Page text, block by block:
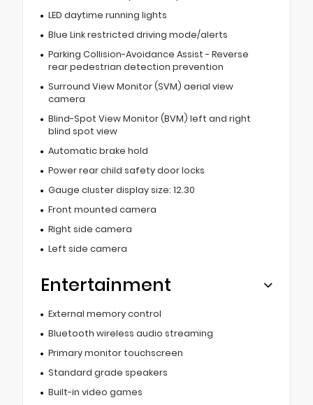
LED daytime running lights
Blue Link restricted driving mode/alerts
Parking Collision-Avoidance Assist - Reverse
rear pedestrian detection prevention
Surround View Monitor (SVM) aerial view
camera
Blind-Spot View Monitor (BVM) left and right
blind spot view
Automatic brake hold
Power rear child safety door locks
Gauge cluster display size: 12.30
Front mounted camera
Right side camera
Left side camera
Entertainment
External memory control
Bluetooth wireless audio streaming
Primary monitor touchscreen
Standard grade speakers
Built-in video games